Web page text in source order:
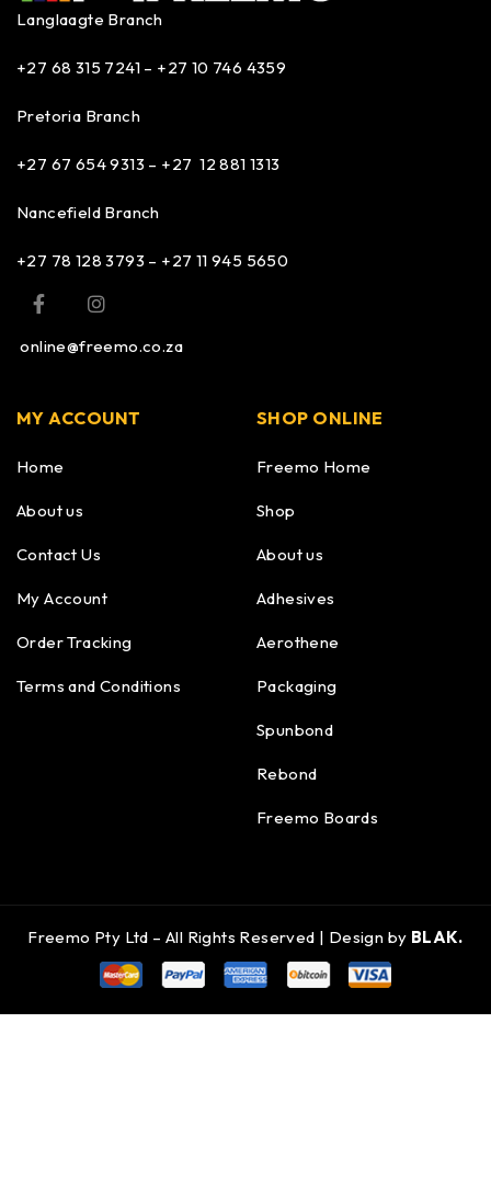
Langlaagte Branch
+27 68 315 7241 – +27 10 746 4359
Pretoria Branch
+27 67 654 9313 – +27 12 881 1313
Nancefield Branch
+27 78 128 3793 – +27 11 945 5650
online@freemo.co.za
MY ACCOUNT
Home
About us
Contact Us
My Account
Order Tracking
Terms and Conditions
SHOP ONLINE
Freemo Home
Shop
About us
Adhesives
Aerothene
Packaging
Spunbond
Rebond
Freemo Boards
Freemo Pty Ltd – All Rights Reserved | Design by BLAK.